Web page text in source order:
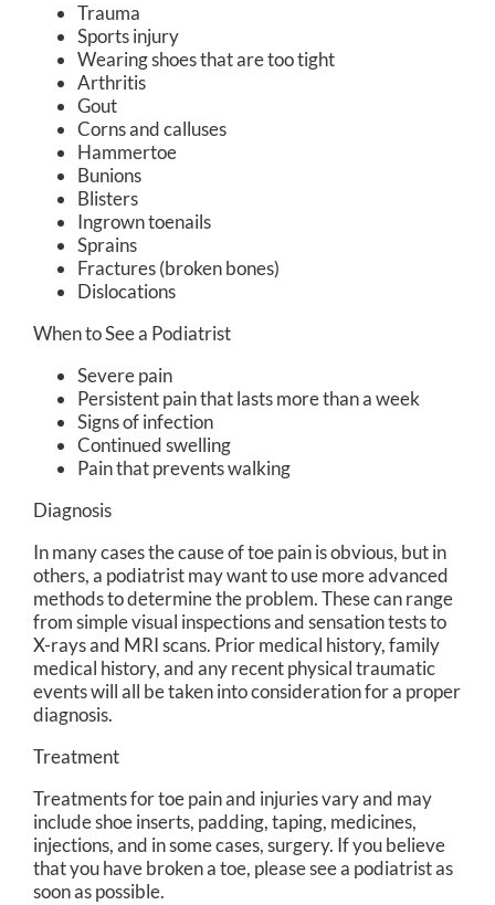
Trauma
Sports injury
Wearing shoes that are too tight
Arthritis
Gout
Corns and calluses
Hammertoe
Bunions
Blisters
Ingrown toenails
Sprains
Fractures (broken bones)
Dislocations
When to See a Podiatrist
Severe pain
Persistent pain that lasts more than a week
Signs of infection
Continued swelling
Pain that prevents walking
Diagnosis
In many cases the cause of toe pain is obvious, but in
others, a podiatrist may want to use more advanced
methods to determine the problem. These can range
from simple visual inspections and sensation tests to
X-rays and MRI scans. Prior medical history, family
medical history, and any recent physical traumatic
events will all be taken into consideration for a proper
diagnosis.
Treatment
Treatments for toe pain and injuries vary and may
include shoe inserts, padding, taping, medicines,
injections, and in some cases, surgery. If you believe
that you have broken a toe, please see a podiatrist as
soon as possible.